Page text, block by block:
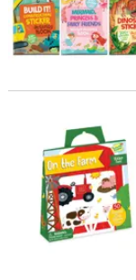
On The Farm